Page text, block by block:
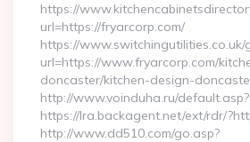
https://
url=https://fryarcorp.com/
https://www.switchingutilities.co.uk/
url=https://www.fryarcorp.com/
doncaster/kitchen-design-
http://www.voinduha.ru/
https://lra.backagent.net/ext/rdr/
http://www.dd510.com/go.asp?